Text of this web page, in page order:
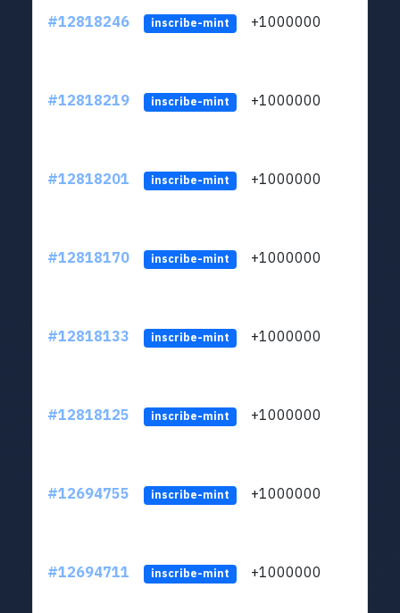
#12818246 inscribe-mint +1000000
#12818219 inscribe-mint +1000000
#12818201 inscribe-mint +1000000
#12818170 inscribe-mint +1000000
#12818133 inscribe-mint +1000000
#12818125 inscribe-mint +1000000
#12694755 inscribe-mint +1000000
#12694711 inscribe-mint +1000000